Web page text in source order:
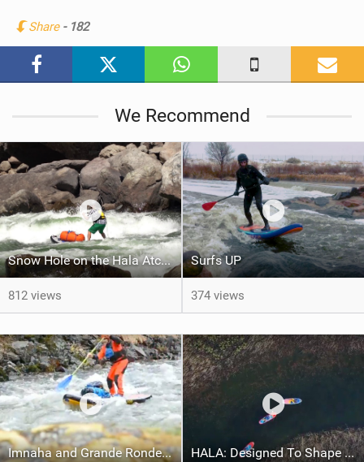
a
Share - 182
We Recommend
Snow Hole on the Hala Atcha
812 views
Surfs UP
374 views
Imnaha and Grande Ronde Paddling HALA: Designed To Shape Your Adventures